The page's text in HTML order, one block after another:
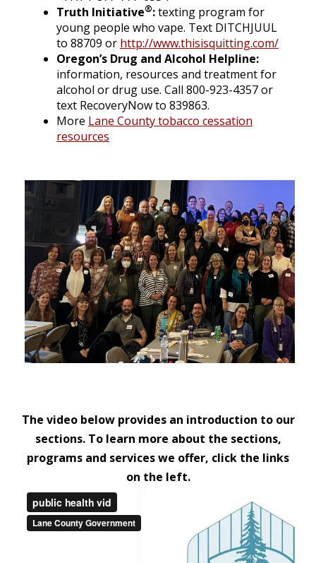
Truth Initiative®:texting program for
young people who vape. Text DITCHJUUL
to 88709 or http://www.thisisquitting.com/
Oregon’s Drug and Alcohol Helpline:
information, resources and treatment for
alcohol or drug use. Call 800-923-4357 or
text RecoveryNow to 839863.
More Lane County tobacco cessation
resources
The video below provides an introduction to our
sections. To learn more about the sections,
programs and services we offer, click the links
on the left.